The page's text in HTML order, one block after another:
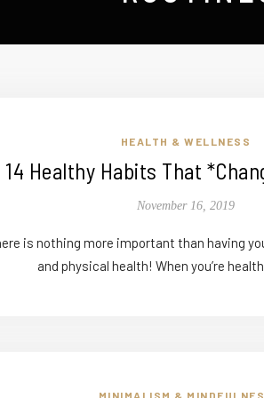
HEALTH & WELLNESS
14 Healthy Habits That
November 16, 2019
is nothing more important than having
and physical health! When you’re